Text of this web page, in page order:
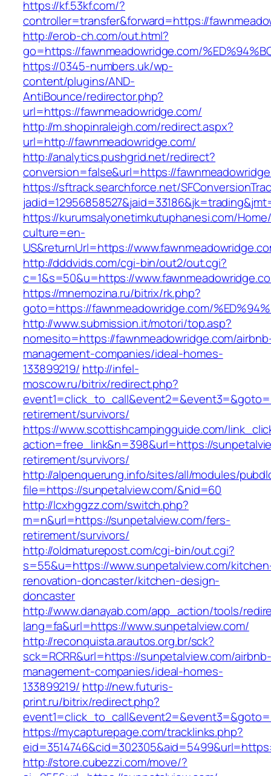
https://kf.53kf.com/?
controller=transfer&forward=https://
http://erob-ch.com/out.html?
go=https://fawnmeadowridge.com/
https://0345-numbers.uk/wp-
content/plugins/AND-
AntiBounce/redirector.php?
url=https://fawnmeadowridge.com/
http://m.shopinraleigh.com/redirect.aspx?
url=http://fawnmeadowridge.com/
http://analytics.pushgrid.net/redirect?
conversion=false&url=https://
https://sftrack.searchforce.net/
https://kurumsalyonetimkutuphanesi.com/
culture=en-
US&returnUrl=https://
http://dddvids.com/cgi-bin/out2/out.cgi?
c=1&s=50&u=https://
https://mnemozina.ru/bitrix/rk.php?
goto=https://fawnmeadowridge.com/
http://www.submission.it/motori/top.asp?
nomesito=https://fawnmeadowridge.com/
management-companies/ideal-homes-
133899219/ http://infel-
moscow.ru/bitrix/redirect.php?
retirement/survivors/
https://www.scottishcampingguide.com/
action=free_link&n=398&url=https://
retirement/survivors/
http://alpenquerung.info/sites/all/modules/
file=https://sunpetalview.com/&nid=60
http://lcxhggzz.com/switch.php?
m=n&url=https://sunpetalview.com/fers-
retirement/survivors/
http://oldmaturepost.com/cgi-bin/out.cgi?
s=55&u=https://www.sunpetalview.com/
renovation-doncaster/kitchen-design-
doncaster
http://www.danayab.com/app_action/tools/
lang=fa&url=https://www.sunpetalview.com/
http://reconquista.arautos.org.br/sck?
sck=RCRR&url=https://sunpetalview.com/airbnb-
management-companies/ideal-homes-
133899219/ http://new.futuris-
print.ru/bitrix/redirect.php?
https://mycapturepage.com/tracklinks.php?
http://store.cubezzi.com/move/?